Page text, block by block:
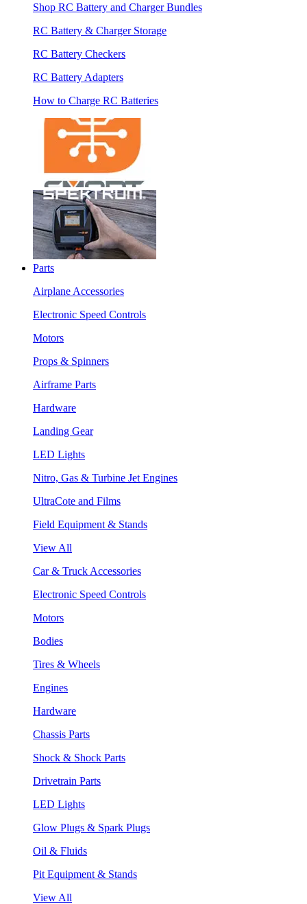
Shop RC Battery and Charger Bundles
RC Battery & Charger Storage
RC Battery Checkers
RC Battery Adapters
How to Charge RC Batteries
Parts
Airplane Accessories
Electronic Speed Controls
Motors
Props & Spinners
Airframe Parts
Hardware
Landing Gear
LED Lights
Nitro, Gas & Turbine Jet Engines
UltraCote and Films
Field Equipment & Stands
View All
Car & Truck Accessories
Electronic Speed Controls
Motors
Bodies
Tires & Wheels
Engines
Hardware
Chassis Parts
Shock & Shock Parts
Drivetrain Parts
LED Lights
Glow Plugs & Spark Plugs
Oil & Fluids
Pit Equipment & Stands
View All